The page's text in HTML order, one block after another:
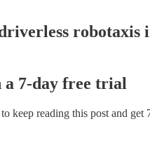
robotaxis
7-day free trial
to keep reading this post and get